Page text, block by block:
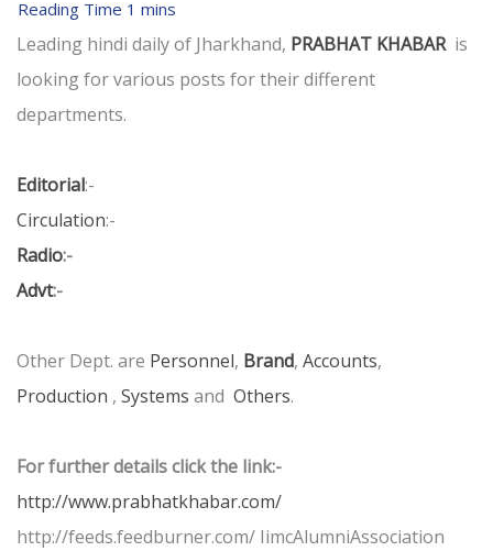
Leading hindi daily of Jharkhand, PRABHAT KHABARis
looking for various posts for their different
departments.
Editorial:-
Circulation:-
Radio:-
Advt:-
Other Dept. are Personnel, Brand, Accounts,
Production , Systems and Others.
For further details click the link:-
http://www.prabhatkhabar.com/
http://feeds.feedburner.com/ IimcAlumniAssociation